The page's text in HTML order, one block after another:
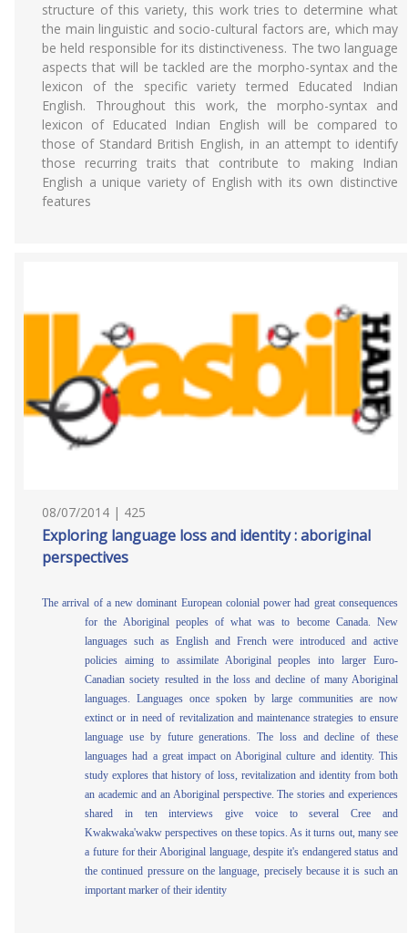
structure of this variety, this work tries to determine what
the main linguistic and socio-cultural factors are, which may
be held responsible for its distinctiveness. The two language
aspects that will be tackled are the morpho-syntax and the
lexicon of the specific variety termed Educated Indian
English. Throughout this work, the morpho-syntax and
lexicon of Educated Indian English will be compared to
those of Standard British English, in an attempt to identify
those recurring traits that contribute to making Indian
English a unique variety of English with its own distinctive
features
08/07/2014 | 425
Exploring language loss and identity : aboriginal
perspectives
The arrival of a new dominant European colonial power had great consequences
for the Aboriginal peoples of what was to become Canada. New
languages such as English and French were introduced and active
policies aiming to assimilate Aboriginal peoples into larger Euro-
Canadian society resulted in the loss and decline of many Aboriginal
languages. Languages once spoken by large communities are now
extinct or in need of revitalization and maintenance strategies to ensure
language use by future generations. The loss and decline of these
languages had a great impact on Aboriginal culture and identity. This
study explores that history of loss, revitalization and identity from both
an academic and an Aboriginal perspective. The stories and experiences
shared in ten interviews give voice to several Cree and
Kwakwaka'wakw perspectives on these topics. As it turns out, many see
a future for their Aboriginal language, despite it's endangered status and
the continued pressure on the language, precisely because it is such an
important marker of their identity